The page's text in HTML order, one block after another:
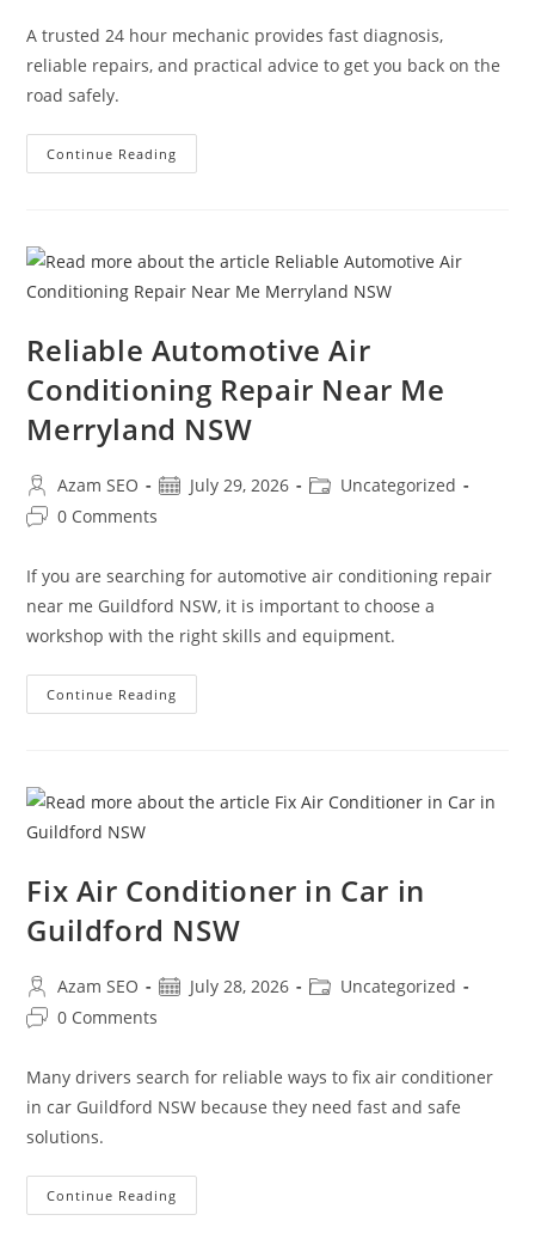
A trusted 24 hour mechanic provides fast diagnosis,
reliable repairs, and practical advice to get you back on the
road safely.
Continue Reading
Reliable Automotive Air
Conditioning Repair Near Me
Merryland NSW
Azam SEO July 29, 2026
Uncategorized
0 Comments
If you are searching for automotive air conditioning repair
near me Guildford NSW, it is important to choose a
workshop with the right skills and equipment.
Continue Reading
Fix Air Conditioner in Car in
Guildford NSW
Azam SEO July 28, 2026
Uncategorized
0 Comments
Many drivers search for reliable ways to fix air conditioner
in car Guildford NSW because they need fast and safe
solutions.
Continue Reading